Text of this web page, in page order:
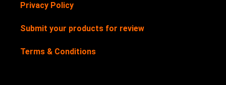
Privacy Policy
Submit your products for review
Terms & Conditions